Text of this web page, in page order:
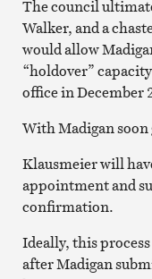
The council
Walker, and a
would allow
“holdover”
office in December
With Madigan soon
Klausmeier will
appointment and
confirmation.
Ideally, this
after Madigan